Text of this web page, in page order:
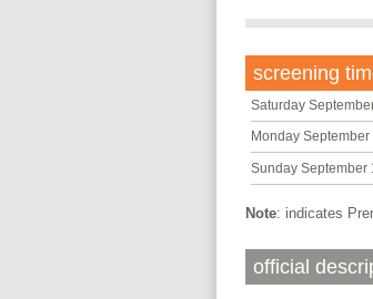
screening
Saturday
Monday September
Sunday September
Note: indicates
official